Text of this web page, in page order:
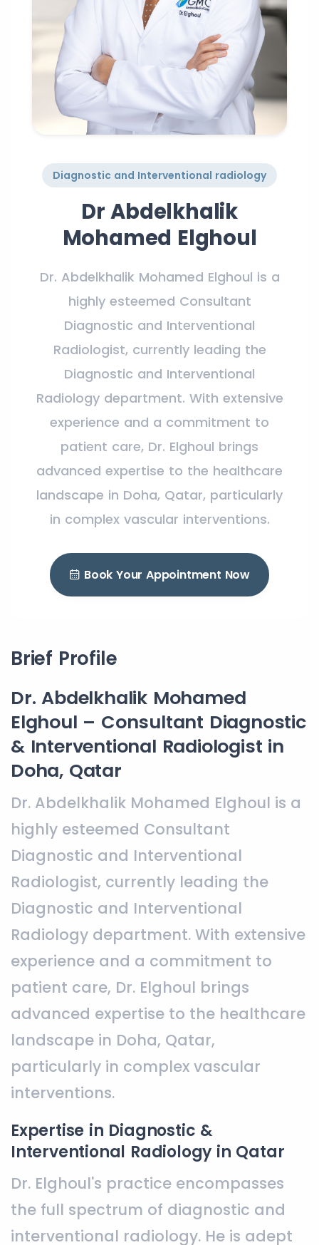
Diagnostic and Interventional radiology
Dr Abdelkhalik
Mohamed Elghoul
Dr. Abdelkhalik Mohamed Elghoul is a
highly esteemed Consultant
Diagnostic and Interventional
Radiologist, currently leading the
Diagnostic and Interventional
Radiology department. With extensive
experience and a commitment to
patient care, Dr. Elghoul brings
advanced expertise to the healthcare
landscape in Doha, Qatar, particularly
in complex vascular interventions.
Book Your Appointment Now
Brief Profile
Dr. Abdelkhalik Mohamed
Elghoul – Consultant Diagnostic
& Interventional Radiologist in
Doha, Qatar
Dr. Abdelkhalik Mohamed Elghoul is a
highly esteemed Consultant
Diagnostic and Interventional
Radiologist, currently leading the
Diagnostic and Interventional
Radiology department. With extensive
experience and a commitment to
patient care, Dr. Elghoul brings
advanced expertise to the healthcare
landscape in Doha, Qatar,
particularly in complex vascular
interventions.
Expertise in Diagnostic &
Interventional Radiology in Qatar
Dr. Elghoul's practice encompasses
the full spectrum of diagnostic and
interventional radiology. He is adept